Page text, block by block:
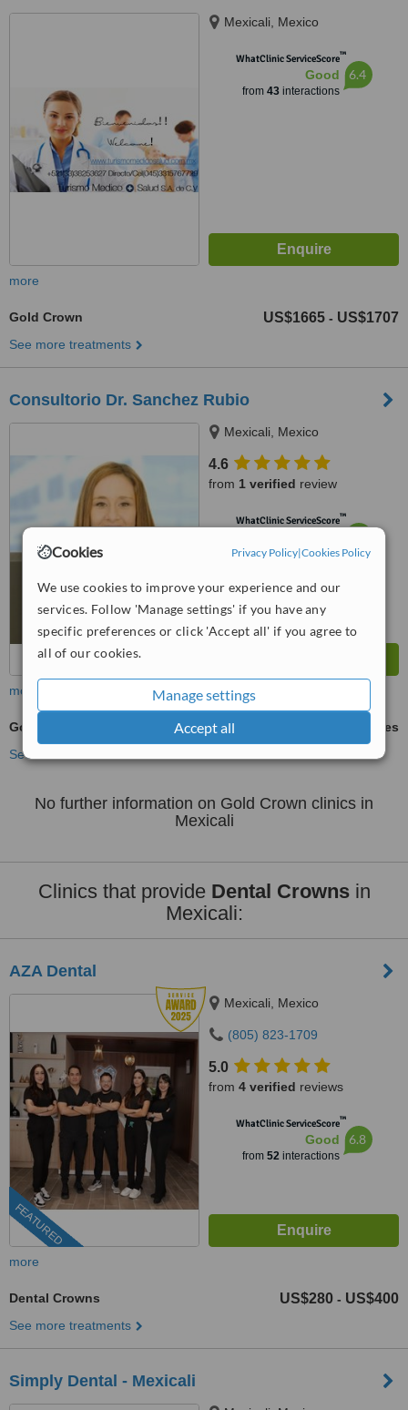
Cookies Privacy Policy|Cookies Policy
We use cookies to improve your experience and our
services. Follow 'Manage settings' if you have any
specific preferences or click 'Accept all' if you agree to
all of our cookies.
Manage settings
Accept all
Mexicali, Mexico
WhatClinic ServiceScore™
Good
from 43interactions
6.4
more
Gold Crown US$1665 - US$1707
See more treatments
Consultorio Dr. Sanchez Rubio
Mexicali, Mexico
4.6
from 1 verified review
WhatClinic ServiceScore™
from3interactions
more
Gold Crown
ask us for prices
See more treatments
No further information on Gold Crown clinics in
Mexicali
Clinics that provide Dental Crownsin
Mexicali:
AZA Dental
FEATURED
Mexicali, Mexico
(805) 823-1709
5.0
from 4 verified reviews
WhatClinic ServiceScore™
Good
from 52interactions
6.8
more
Dental Crowns US$280 - US$400
See more treatments
Simply Dental - Mexicali